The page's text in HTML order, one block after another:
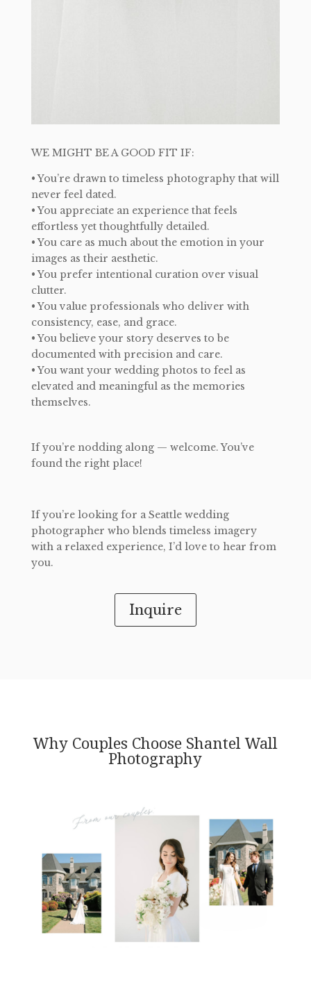
WE MIGHT BE A GOOD FIT IF:
• You’re drawn to timeless photography that will
never feel dated.
• You appreciate an experience that feels
effortless yet thoughtfully detailed.
• You care as much about the emotion in your
images as their aesthetic.
• You prefer intentional curation over visual
clutter.
• You value professionals who deliver with
consistency, ease, and grace.
• You believe your story deserves to be
documented with precision and care.
• You want your wedding photos to feel as
elevated and meaningful as the memories
themselves.
​If you’re nodding along — welcome. You’ve
found the right place!
If you’re looking for a Seattle wedding
photographer who blends timeless imagery
with a relaxed experience, I’d love to hear from
you.
Inquire
Why Couples Choose Shantel Wall
Photography